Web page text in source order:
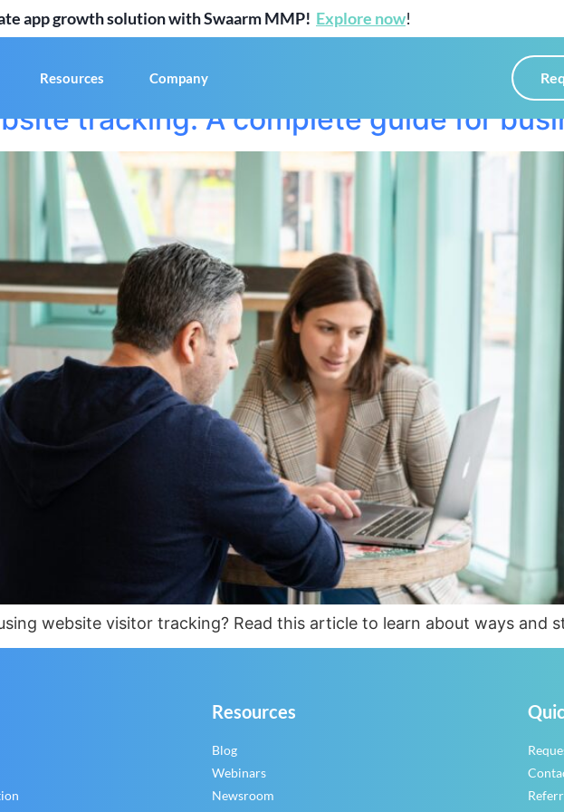
app growth solution with Swaarm MMP! Explore now!
Resources Company
tracking: A complete guide for
website visitor tracking? Read this article to learn about ways and
Resources
Blog
Webinars
Newsroom